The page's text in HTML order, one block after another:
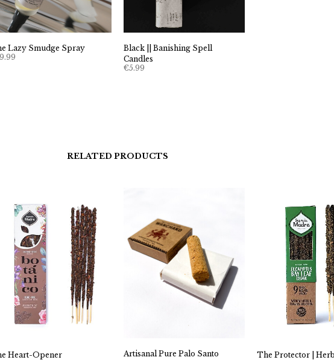
Lazy Smudge Spray
Black || Banishing Spell
Candles
€5.99
RELATED PRODUCTS
Heart-Opener Artisanal Pure Palo Santo The Protector |